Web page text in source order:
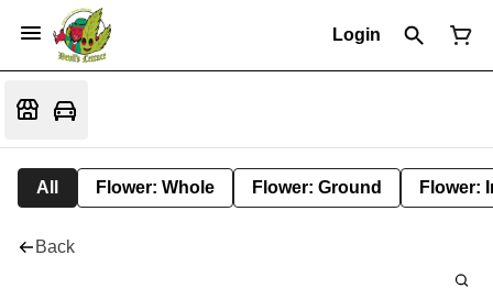
Login
All Flower: Whole Flower: Ground Flower:
Back